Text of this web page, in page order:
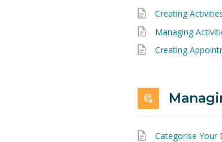
Creating
Managing
Creating
Categorise Your